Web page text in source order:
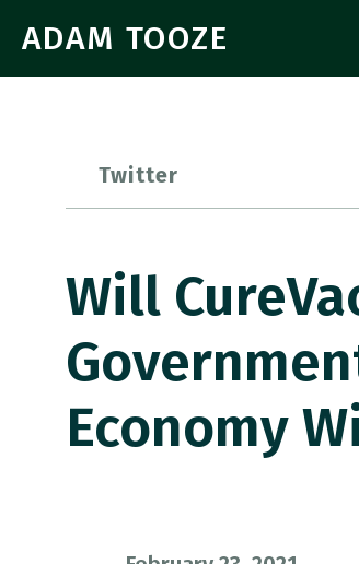
ADAM TOOZE
Twitter
Will
Economy